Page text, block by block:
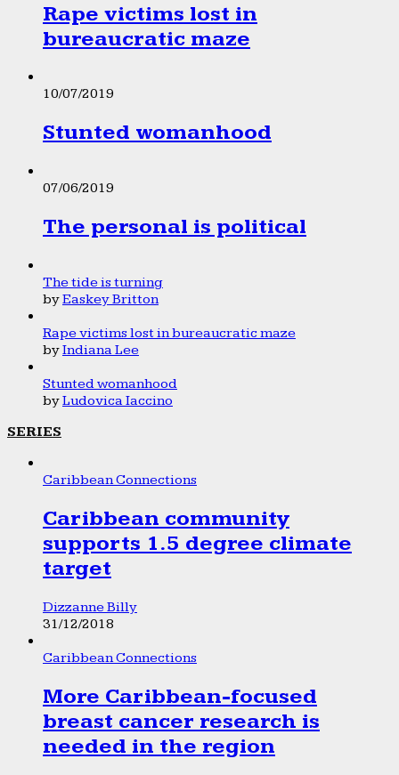
Rape victims lost in
bureaucratic maze
10/07/2019
Stunted womanhood
07/06/2019
The personal is political
The tide is turning
byEaskey Britton
Rape victims lost in bureaucratic maze
byIndiana Lee
Stunted womanhood
byLudovica Iaccino
SERIES
Caribbean Connections
Caribbean community
supports 1.5 degree climate
target
Dizzanne Billy
31/12/2018
Caribbean Connections
More Caribbean-focused
breast cancer research is
needed in the region